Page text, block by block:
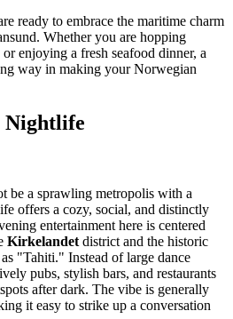
ready to embrace the maritime charm
Whether you are hopping
enjoying a fresh seafood dinner, a
way in making your Norwegian
be a sprawling metropolis with a
offers a cozy, social, and distinctly
entertainment here is centered
Kirkelandet district and the historic
"Tahiti." Instead of large dance
pubs, stylish bars, and restaurants
after dark. The vibe is generally
it easy to strike up a conversation